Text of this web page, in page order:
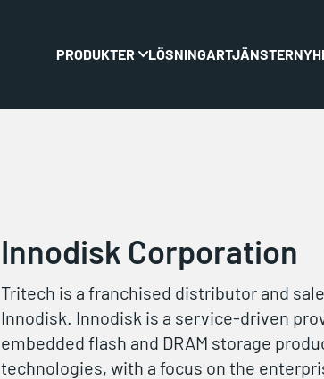
PRODUKTER Växla rullgardinsmenyn
LÖSNINGARTJÄNSTER
Innodisk Corporation
Tritech is a franchised distributor and
Innodisk. Innodisk is a service-driven
embedded flash and DRAM storage
technologies, with a focus on the